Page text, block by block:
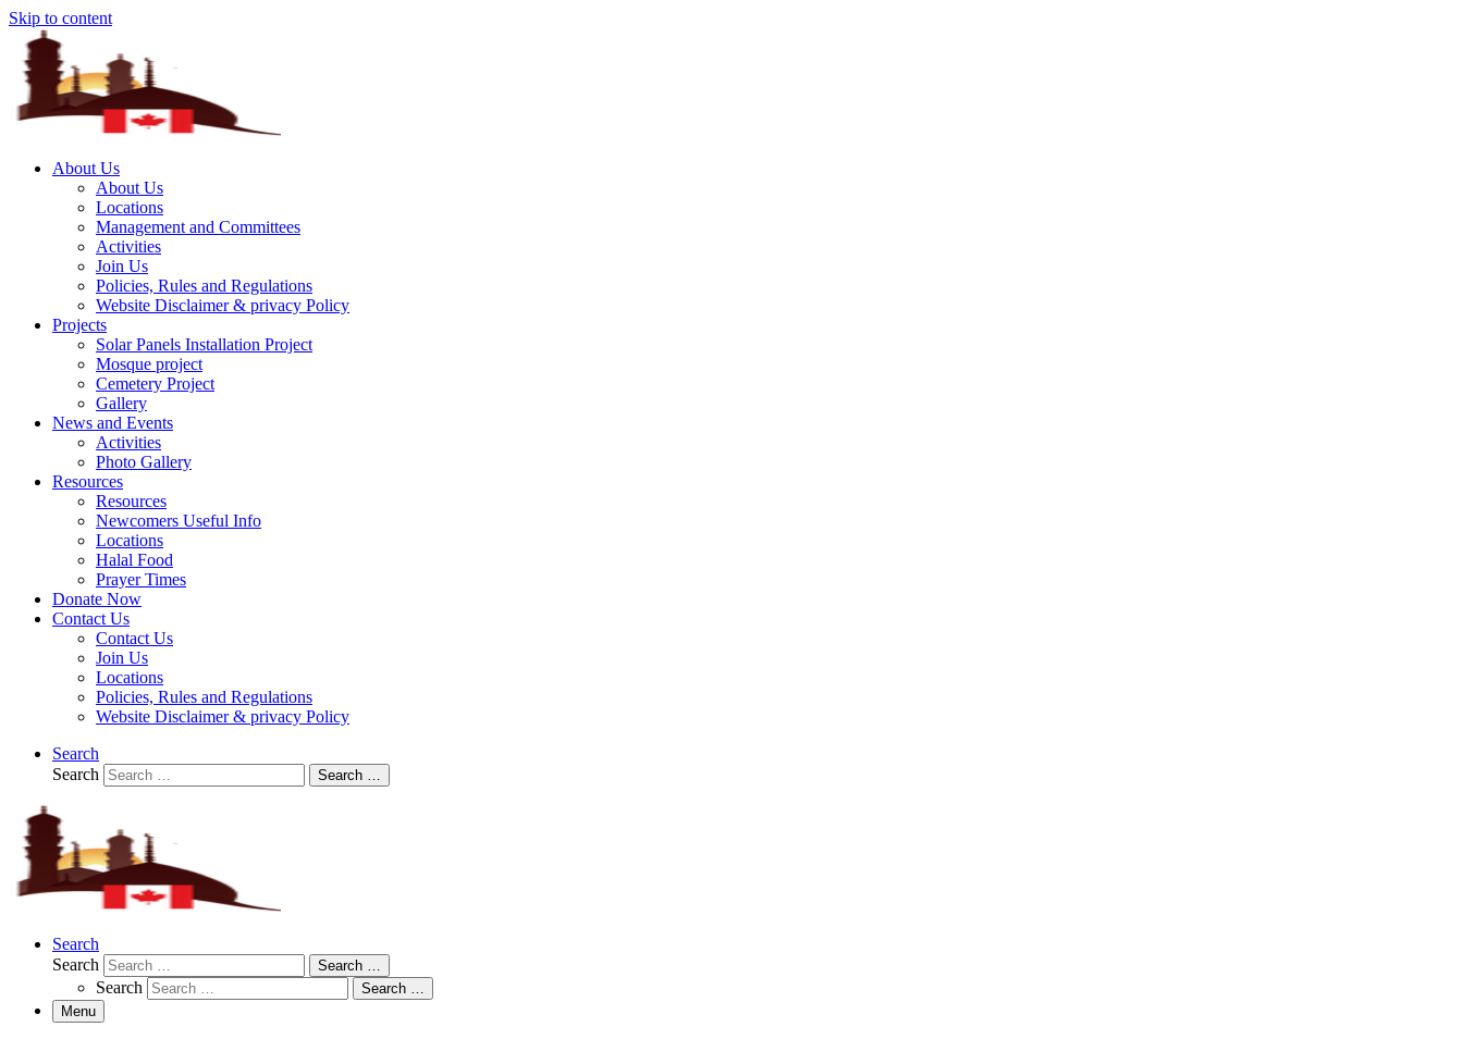
Skip to content
About Us
About Us
Locations
Management and Committees
Activities
Join Us
Policies, Rules and Regulations
Website Disclaimer & privacy Policy
Projects
Solar Panels Installation Project
Mosque project
Cemetery Project
Gallery
News and Events
Activities
Photo Gallery
Resources
Resources
Newcomers Useful Info
Locations
Halal Food
Prayer Times
Donate Now
Contact Us
Contact Us
Join Us
Locations
Policies, Rules and Regulations
Website Disclaimer & privacy Policy
Search
Search
Search …
Search
Search
Search …
Search
Search …
Menu